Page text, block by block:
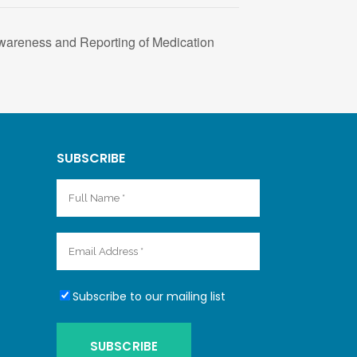
and Reporting of Medication
SUBSCRIBE
Subscribe to our mailing list